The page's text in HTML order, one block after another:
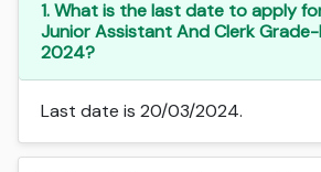
1. What is the last date to apply for
Junior Assistant And Clerk
2024?
Last date is 20/03/2024.